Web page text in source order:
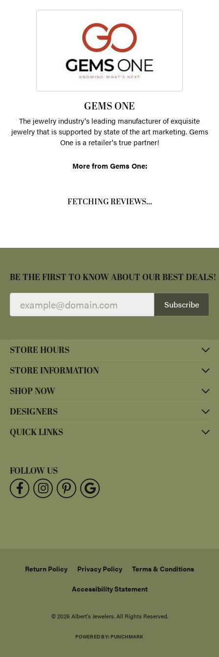
GEMS ONE
The jewelry industry's leading manufacturer of exquisite
jewelry that is supported by state of the art marketing. Gems
One is a retailer's true partner!
More from Gems One:
FETCHING REVIEWS...
BE THE FIRST TO KNOW ABOUT OUR BEST DEALS!
Subscribe
STORE HOURS
STORE INFORMATION
SHOP NOW
DESIGNERS
QUICK LINKS
FOLLOW US
Return Policy Privacy Policy Terms & Conditions
Accessibility Statement
© 2026 Albert's Jewelers. All Rights Reserved.
POWERED BY: PUNCHMARK